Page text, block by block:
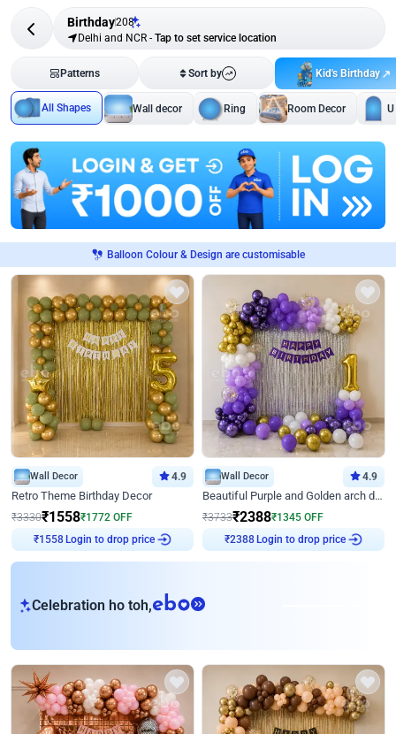
Birthday208
Delhi and NCR - Tap to set service location
Patterns Sort by Kid's Birthday
All Shapes Wall decor Ring Room Decor
Balloon Colour & Design are customisable
Wall Decor 4.9
Retro Theme Birthday Decor
₹3330₹1558₹1772 OFF
₹1558Login to drop price
Wall Decor 4.9
Beautiful Purple and Golden arch decor for Birthday
₹3733₹2388₹1345 OFF
₹2388Login to drop price
Celebration ho toh,eb